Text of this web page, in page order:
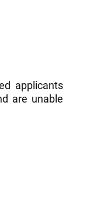
applicants
are unable